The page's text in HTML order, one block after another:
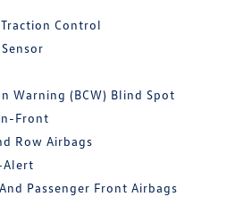
Control
Warning (BCW) Blind Spot
Front
Row Airbags
Alert
Passenger Front Airbags